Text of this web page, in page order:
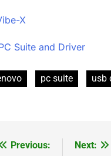
Suite and Driver
pc suite
usb
Previous:
Next: